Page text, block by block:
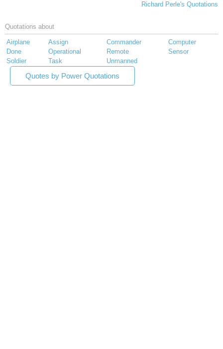
Richard Perle's Quotations
Quotations about
Airplane Assign Commander
Computer
Done
Operational Remote
Sensor
Soldier
Task Unmanned
Quotes by Power Quotations